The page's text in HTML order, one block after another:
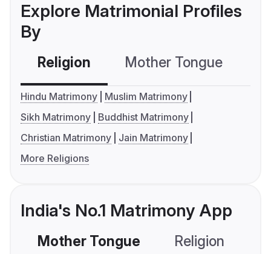
Explore Matrimonial Profiles
By
Religion Mother Tongue
Hindu Matrimony
Muslim Matrimony
Sikh Matrimony
Buddhist Matrimony
Christian Matrimony
Jain Matrimony
More Religions
India's No.1 Matrimony App
Mother Tongue Religion